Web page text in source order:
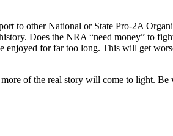
to other National or State Pro-2A
Does the NRA “need money” to
enjoyed for far too long. This will get
of the real story will come to light.